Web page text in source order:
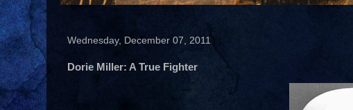
Wednesday, December 07, 2011
Dorie Miller: A True Fighter